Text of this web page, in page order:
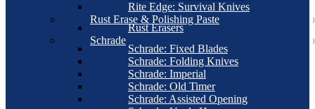
Rite Edge: Survival Knives
Rust Erase & Polishing Paste
Rust Erasers
Schrade
Schrade: Fixed Blades
Schrade: Folding Knives
Schrade: Imperial
Schrade: Old Timer
Schrade: Assisted Opening